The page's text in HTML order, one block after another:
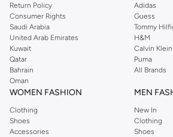
Return Policy
Consumer Rights
Saudi Arabia
United Arab Emirates
Kuwait
Qatar
Bahrain
Oman
Adidas
Guess
Tommy
H&M
Calvin Klein
Puma
All Brands
WOMEN FASHION
Clothing
Shoes
Accessories
MEN
New In
Clothing
Shoes